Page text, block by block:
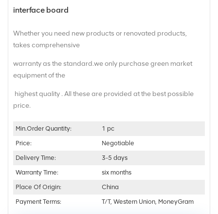
interface board
Whether you need new products or renovated products,
takes comprehensive
warranty as the standard.we only purchase green market
equipment of the
highest quality . All these are provided at the best possible
price.
Min.Order Quantity:
1 pc
Price:
Negotiable
Delivery Time:
3-5 days
Warranty Time:
six months
Place Of Origin:
China
Payment Terms:
T/T, Western Union, MoneyGram